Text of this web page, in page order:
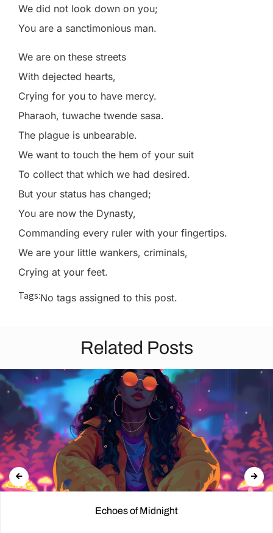
We did not look down on you;
You are a sanctimonious man.
We are on these streets
With dejected hearts,
Crying for you to have mercy.
Pharaoh, tuwache twende sasa.
The plague is unbearable.
We want to touch the hem of your suit
To collect that which we had desired.
But your status has changed;
You are now the Dynasty,
Commanding every ruler with your fingertips.
We are your little wankers, criminals,
Crying at your feet.
Tags:No tags assigned to this post.
Related Posts
Echoes of Midnight